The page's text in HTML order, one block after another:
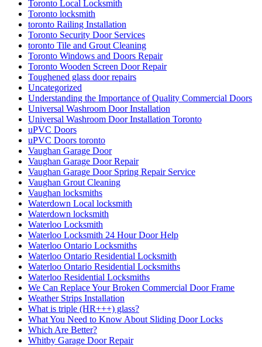
Toronto Local Locksmith
Toronto locksmith
toronto Railing Installation
Toronto Security Door Services
toronto Tile and Grout Cleaning
Toronto Windows and Doors Repair
Toronto Wooden Screen Door Repair
Toughened glass door repairs
Uncategorized
Understanding the Importance of Quality Commercial Doors
Universal Washroom Door Installation
Universal Washroom Door Installation Toronto
uPVC Doors
uPVC Doors toronto
Vaughan Garage Door
Vaughan Garage Door Repair
Vaughan Garage Door Spring Repair Service
Vaughan Grout Cleaning
Vaughan locksmiths
Waterdown Local locksmith
Waterdown locksmith
Waterloo Locksmith
Waterloo Locksmith 24 Hour Door Help
Waterloo Ontario Locksmiths
Waterloo Ontario Residential Locksmith
Waterloo Ontario Residential Locksmiths
Waterloo Residential Locksmiths
We Can Replace Your Broken Commercial Door Frame
Weather Strips Installation
What is triple (HR+++) glass?
What You Need to Know About Sliding Door Locks
Which Are Better?
Whitby Garage Door Repair